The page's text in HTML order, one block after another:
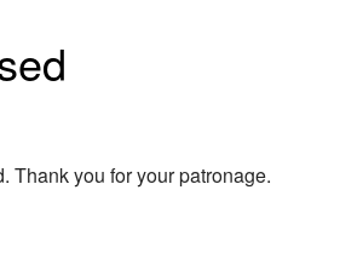
Thank you for your patronage.